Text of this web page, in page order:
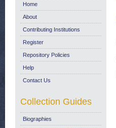
Home
About
Contributing Institutions
Register
Repository Policies
Help
Contact Us
Collection Guides
Biographies